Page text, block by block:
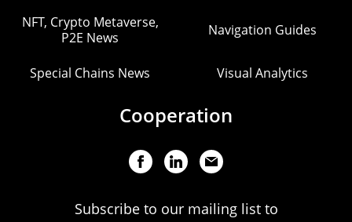
NFT, Crypto Metaverse,
P2E News
Navigation Guides
Special Chains News Visual Analytics
Cooperation
Subscribe to our mailing list to